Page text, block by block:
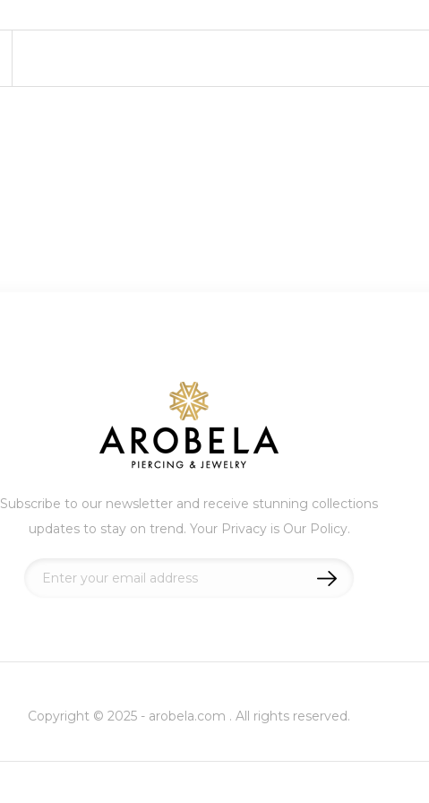
Subscribe to our newsletter and receive stunning collections
updates to stay on trend. Your Privacy is Our Policy.
Sign
Copyright © 2025 - arobela.com . All rights reserved.